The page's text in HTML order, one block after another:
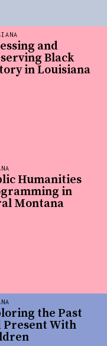
and
Black
in Louisiana
the Past
Present With
Humanities
in
Montana